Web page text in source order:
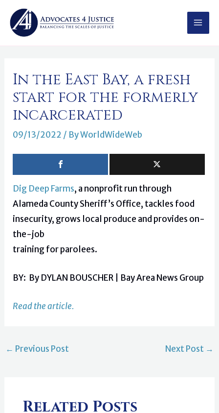
content
In the East Bay, a fresh
start for the formerly
incarcerated
09/13/2022 / ByWorldWideWeb
Dig Deep Farms, a nonprofit run through
Alameda County Sheriff’s Office, tackles food
insecurity, grows local produce and provides on-
the-job
training for parolees.
BY: By DYLAN BOUSCHER | Bay Area News Group
Read the article.
navigation
← Previous Post Next Post →
Related Posts